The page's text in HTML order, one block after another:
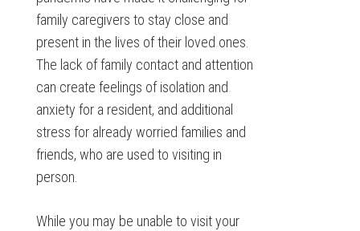
family caregivers to stay close and
present in the lives of their loved ones.
The lack of family contact and attention
can create feelings of isolation and
anxiety for a resident, and additional
stress for already worried families and
friends, who are used to visiting in
person.
While you may be unable to visit your